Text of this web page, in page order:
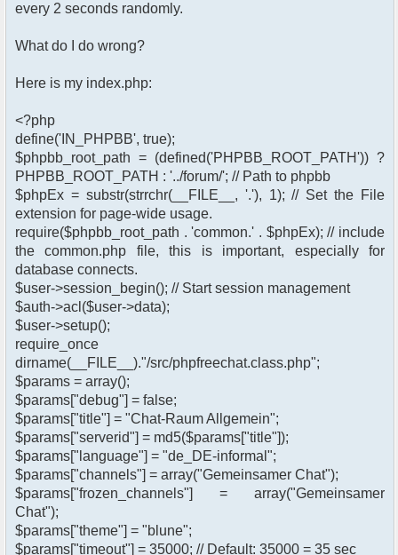
every 2 seconds randomly.
What do I do wrong?
Here is my index.php:
<?php
define('IN_PHPBB', true);
$phpbb_root_path = (defined('PHPBB_ROOT_PATH')) ?
PHPBB_ROOT_PATH : '../forum/'; // Path to phpbb
$phpEx = substr(strrchr(__FILE__, '.'), 1); // Set the File
extension for page-wide usage.
require($phpbb_root_path . 'common.' . $phpEx); // include
the common.php file, this is important, especially for
database connects.
$user->session_begin(); // Start session management
$auth->acl($user->data);
$user->setup();
require_once
dirname(__FILE__)."/src/phpfreechat.class.php";
$params = array();
$params["debug"] = false;
$params["title"] = "Chat-Raum Allgemein";
$params["serverid"] = md5($params["title"]);
$params["language"] = "de_DE-informal";
$params["channels"] = array("Gemeinsamer Chat");
$params["frozen_channels"] = array("Gemeinsamer
Chat");
$params["theme"] = "blune";
$params["timeout"] = 35000; // Default: 35000 = 35 sec